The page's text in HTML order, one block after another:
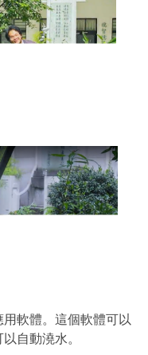
軟體。這個軟體可以
自動澆水。